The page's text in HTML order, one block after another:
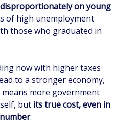
on young
of high unemployment
those who graduated in
now with higher taxes
to a stronger economy,
more government
but its true cost, even in
.